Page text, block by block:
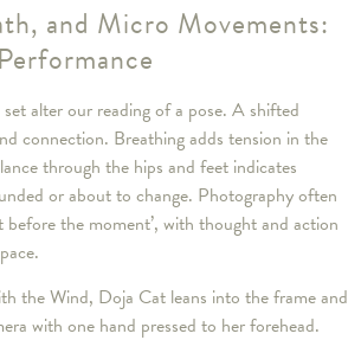
and Micro Movements:
alter our reading of a pose. A shifted
connection. Breathing adds tension in the
through the hips and feet indicates
or about to change. Photography often
before the moment’, with thought and action
the Wind, Doja Cat leans into the frame and
with one hand pressed to her forehead.